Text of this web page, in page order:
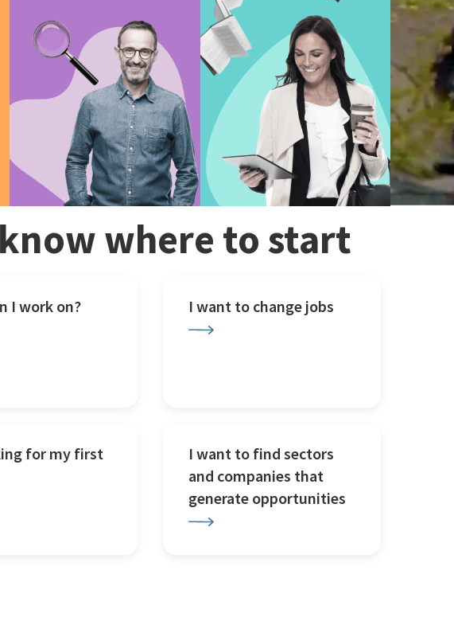
where to start
I work on? I want to change jobs
for my first
I want to find sectors
and companies that
generate opportunities